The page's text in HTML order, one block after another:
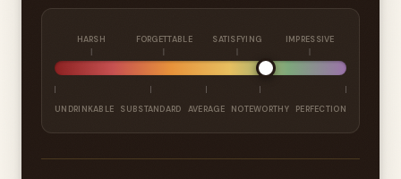
HARSH FORGETTABLE SATISFYING IMPRESSIVE
UNDRINKABLE SUBSTANDARD AVERAGE NOTEWORTHY PERFECTION